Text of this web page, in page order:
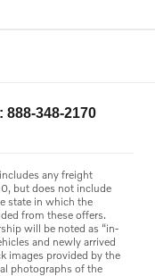
348-2170
any freight
but does not include
state in which the
from these offers.
will be noted as “in-
and newly arrived
images provided by the
photographs of the